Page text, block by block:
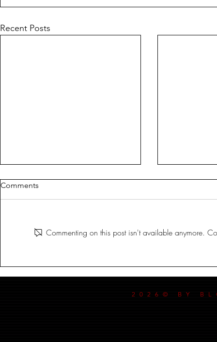
Recent Posts
Comments
Commenting on this post isn't available anymore.
2026© BY